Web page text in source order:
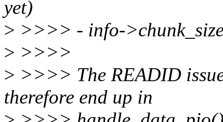
yet)
> >>>> - info-
> >>>>
> >>>> The READID
therefore end up in